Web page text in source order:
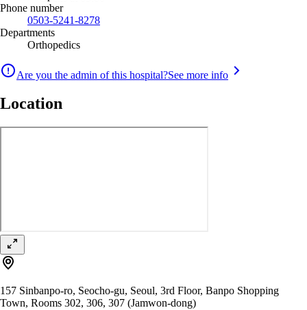
Phone number
0503-5241-8278
Departments
Orthopedics
Are you the admin of this hospital?See more info
Location
157 Sinbanpo-ro, Seocho-gu, Seoul, 3rd Floor, Banpo Shopping
Town, Rooms 302, 306, 307 (Jamwon-dong)